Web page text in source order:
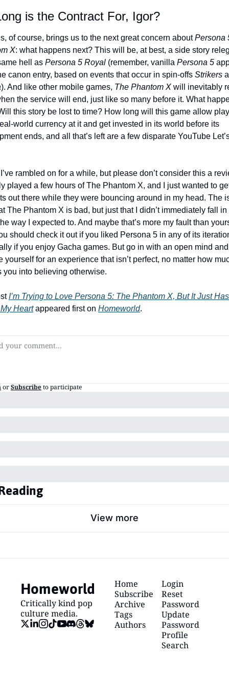
is the Contract For, Igor?
of course, brings us to the next great concern about Persona
X: what happens next? This will be, at best, a side story
hell as Persona 5 Royal (remember, vanilla Persona 5
canon entry, based on events that occur in spin-offs Strikers
). And like other mobile games, The Phantom X will inevitably
the service will end, just like so many before it. What
this story be lost to time? How long will this game allow
world currency at it and get invested in its world before its
ends, and all that’s left are a few disparate YouTube
rambled on for a while, but please don’t consider this a
played a few hours of The Phantom X, and I just wanted to
out there while they were bouncing around in my head. The
The Phantom X is bad, but just that I didn’t immediately fall
way I expected to. And maybe that’s more my fault than
should check it out if you liked Persona 5 in any of its
if you enjoy Gacha games. But go in with an open mind and
yourself for an experience that isn’t perfect, no matter how
you into believing otherwise.
I’m Trying to Love Persona 5: The Phantom X, But It Just
Heart appeared first on Homeworld.
orSubscribeto participate
View more
Homeworld
Critically kind pop
culture media.
Home
Subscribe
Archive
Tags
Authors
Login
Reset
Password
Update
Password
Profile
Search